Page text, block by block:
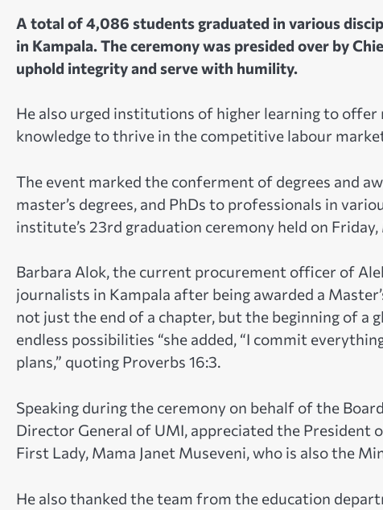
A total of 4,086 students graduated in various
in Kampala. The ceremony was presided over by
uphold integrity and serve with humility.
He also urged institutions of higher learning to
knowledge to thrive in the competitive labour
The event marked the conferment of degrees and
master’s degrees, and PhDs to professionals in
institute’s 23rd graduation ceremony held on
Barbara Alok, the current procurement officer of
journalists in Kampala after being awarded a
not just the end of a chapter, but the beginning of a
endless possibilities “she added, “I commit
plans,” quoting Proverbs 16:3.
Speaking during the ceremony on behalf of the
Director General of UMI, appreciated the President
First Lady, Mama Janet Museveni, who is also the
He also thanked the team from the education